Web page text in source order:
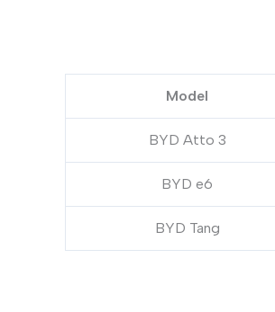
Model
BYD Atto 3
BYD e6
BYD Tang